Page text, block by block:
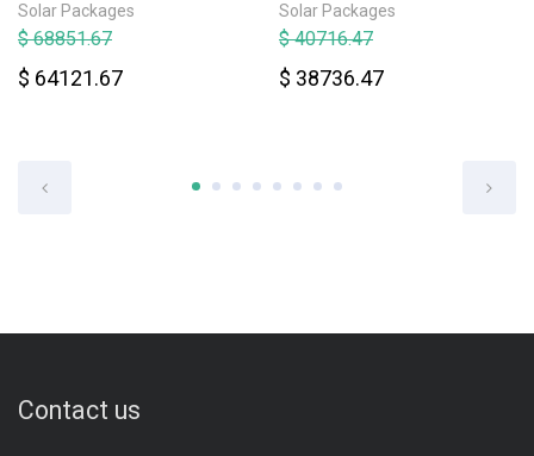
Solar Packages
$ 68851.67
$ 64121.67
Solar Packages
$ 40716.47
$ 38736.47
Contact us